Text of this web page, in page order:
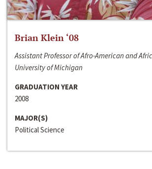
Brian Klein ‘08
Assistant Professor of Afro-American and
University of Michigan
GRADUATION YEAR
2008
MAJOR(S)
Political Science